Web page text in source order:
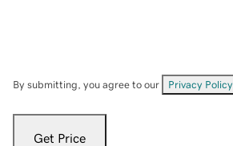
By submitting, you agree to our Privacy Policy
Get Price